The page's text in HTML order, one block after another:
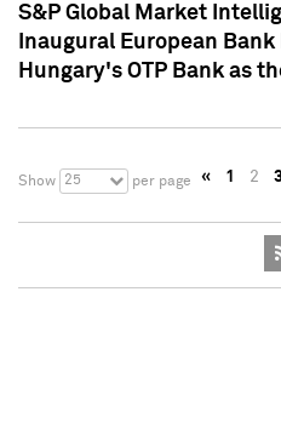
S&P Global Market
Inaugural European
Hungary's OTP Bank as
Show 25 per page « 1 2